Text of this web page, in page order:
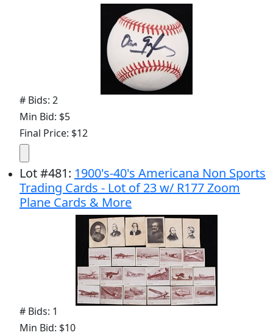
# Bids: 2
Min Bid: $5
Final Price: $12
Lot#481: 1900's-40's Americana Non Sports
Trading Cards - Lot of 23 w/ R177 Zoom
Plane Cards & More
# Bids: 1
Min Bid: $10